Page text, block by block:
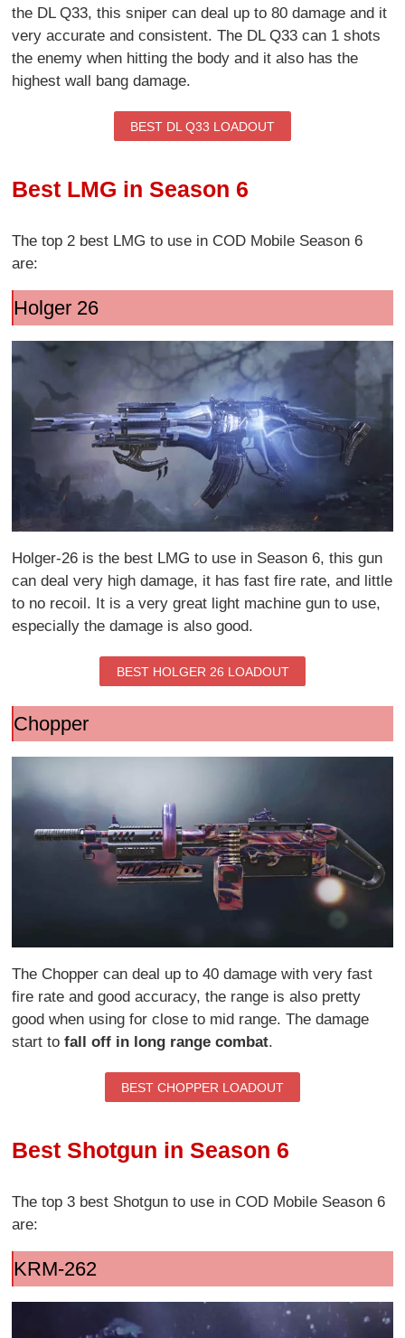
the DL Q33, this sniper can deal up to 80 damage and it
very accurate and consistent. The DL Q33 can 1 shots
the enemy when hitting the body and it also has the
highest wall bang damage.
BEST DL Q33 LOADOUT
Best LMG in Season 6
The top 2 best LMG to use in COD Mobile Season 6
are:
Holger 26
Holger-26 is the best LMG to use in Season 6, this gun
can deal very high damage, it has fast fire rate, and little
to no recoil. It is a very great light machine gun to use,
especially the damage is also good.
BEST HOLGER 26 LOADOUT
Chopper
The Chopper can deal up to 40 damage with very fast
fire rate and good accuracy, the range is also pretty
good when using for close to mid range. The damage
start tofall off in long range combat.
BEST CHOPPER LOADOUT
Best Shotgun in Season 6
The top 3 best Shotgun to use in COD Mobile Season 6
are:
KRM-262